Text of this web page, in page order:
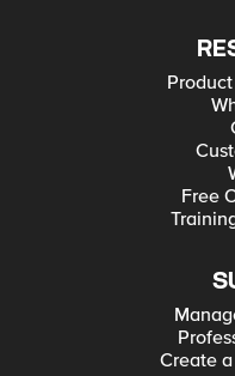
Free
Create